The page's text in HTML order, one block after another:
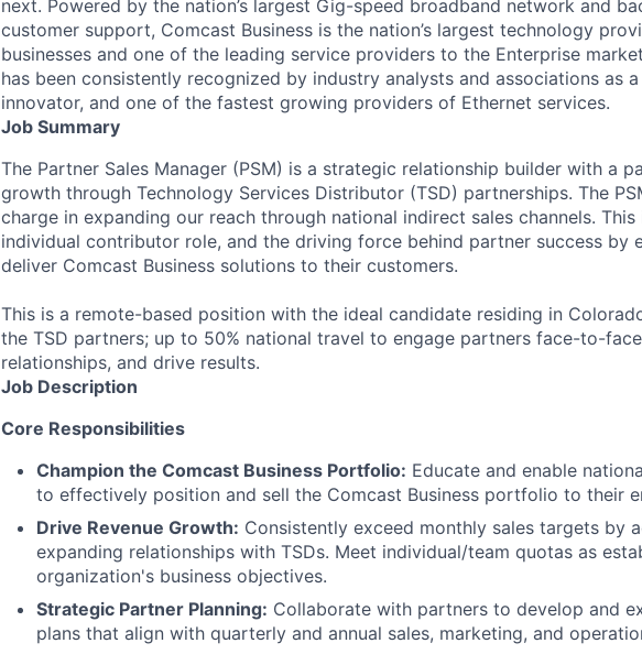
next. Powered by the nation’s largest Gig-speed broadband network and
customer support, Comcast Business is the nation’s largest technology
businesses and one of the leading service providers to the Enterprise
has been consistently recognized by industry analysts and associations as
innovator, and one of the fastest growing providers of Ethernet services.
Job Summary
The Partner Sales Manager (PSM) is a strategic relationship builder with a
growth through Technology Services Distributor (TSD) partnerships. The
charge in expanding our reach through national indirect sales channels.
individual contributor role, and the driving force behind partner success by
deliver Comcast Business solutions to their customers.
This is a remote-based position with the ideal candidate residing in
the TSD partners; up to 50% national travel to engage partners face-to-
relationships, and drive results.
Job Description
Core Responsibilities
Champion the Comcast Business Portfolio: Educate and enable
to effectively position and sell the Comcast Business portfolio to their
Drive Revenue Growth: Consistently exceed monthly sales targets by
expanding relationships with TSDs. Meet individual/team quotas as
organization's business objectives.
Strategic Partner Planning: Collaborate with partners to develop and
plans that align with quarterly and annual sales, marketing, and